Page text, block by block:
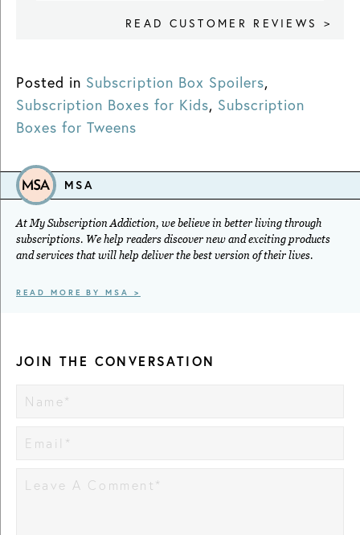
READ CUSTOMER REVIEWS >
Posted in Subscription Box Spoilers,
Subscription Boxes for Kids, Subscription
Boxes for Tweens
MSA
At My Subscription Addiction, we believe in better living through
subscriptions. We help readers discover new and exciting products
and services that will help deliver the best version of their lives.
READ MORE BY MSA >
JOIN THE CONVERSATION